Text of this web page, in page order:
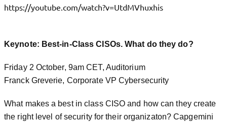
https://youtube.com/watch?v=UtdMVhuxhis
Keynote: Best-in-Class CISOs. What do they do?
Friday 2 October, 9am CET, Auditorium
Franck Greverie, Corporate VP Cybersecurity
What makes a best in class CISO and how can they create
the right level of security for their organizaton? Capgemini